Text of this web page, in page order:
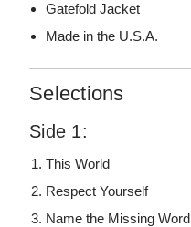
Gatefold Jacket
Made in the U.S.A.
Selections
Side 1:
This World
Respect Yourself
Name the Missing Word